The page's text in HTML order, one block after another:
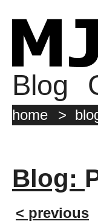
Blog
home >
Blog:
< previous